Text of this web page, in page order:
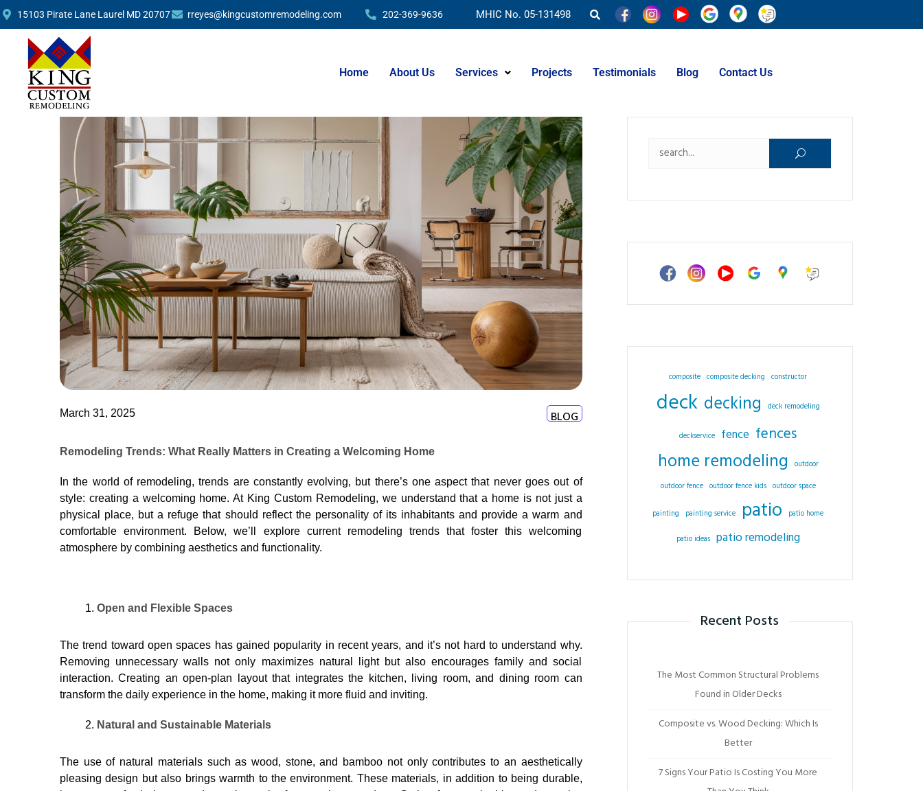
15103 Pirate Lane Laurel MD 20707 rreyes@kingcustomremodeling.com 202-369-9636 MHIC No. 05-131498
Home About Us Services Projects Testimonials Blog Contact Us
Remodeling Trends: What Really Matters
March 31, 2025 BLOG
Remodeling Trends: What Really Matters in Creating a Welcoming Home
In the world of remodeling, trends are constantly evolving, but there’s one aspect that never goes out of
style: creating a welcoming home. At King Custom Remodeling, we understand that a home is not just a
physical place, but a refuge that should reflect the personality of its inhabitants and provide a warm and
comfortable environment. Below, we’ll explore current remodeling trends that foster this welcoming
atmosphere by combining aesthetics and functionality.
Open and Flexible Spaces
The trend toward open spaces has gained popularity in recent years, and it’s not hard to understand why.
Removing unnecessary walls not only maximizes natural light but also encourages family and social
interaction. Creating an open-plan layout that integrates the kitchen, living room, and dining room can
transform the daily experience in the home, making it more fluid and inviting.
Natural and Sustainable Materials
The use of natural materials such as wood, stone, and bamboo not only contributes to an aesthetically
pleasing design but also brings warmth to the environment. These materials, in addition to being durable,
composite composite decking constructor
deck decking deck remodeling
deckservice fence fences
home remodeling
outdoor
outdoor fence outdoor fence kids outdoor space
painting painting service patio patio home
patio ideas patio remodeling
Recent Posts
The Most Common Structural Problems
Found in Older Decks
Composite vs. Wood Decking: Which Is
Better
7 Signs Your Patio Is Costing You More